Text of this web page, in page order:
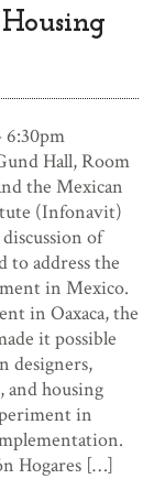
6:30pm
Hall, Room
the Mexican
(Infonavit)
of
to address the
in Mexico.
in Oaxaca, the
it possible
designers,
and housing
in
Hogares […]